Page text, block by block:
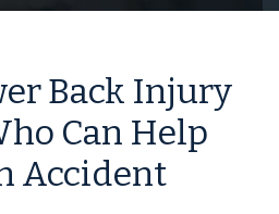
Back Injury
Can Help
Accident